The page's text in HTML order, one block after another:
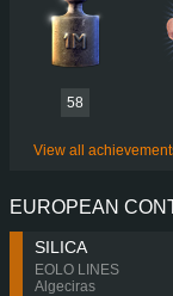
PLATES
58
View all
EUROPEAN
SILICA
EOLO LINES
Algeciras